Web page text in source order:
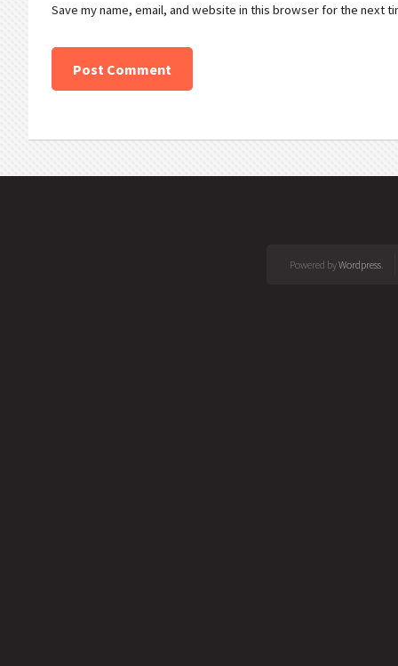
Save my name, email, and website in this browser for the next
Powered byWordpress.